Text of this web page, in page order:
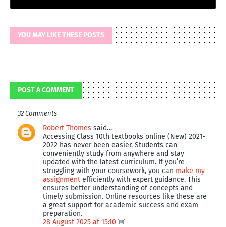
YOU MAY LIKE THESE POSTS
POST A COMMENT
32 Comments
Robert Thomes said…
Accessing Class 10th textbooks online (New) 2021-
2022 has never been easier. Students can
conveniently study from anywhere and stay
updated with the latest curriculum. If you’re
struggling with your coursework, you can make my
assignment efficiently with expert guidance. This
ensures better understanding of concepts and
timely submission. Online resources like these are
a great support for academic success and exam
preparation.
28 August 2025 at 15:10